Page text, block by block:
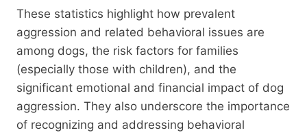
These statistics highlight how prevalent
aggression and related behavioral issues are
among dogs, the risk factors for families
(especially those with children), and the
significant emotional and financial impact of dog
aggression. They also underscore the importance
of recognizing and addressing behavioral